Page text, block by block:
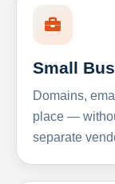
Small
Domains,
place —
separate